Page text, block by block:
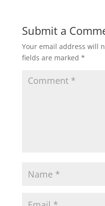
Submit a
Your email address will
fields are marked *